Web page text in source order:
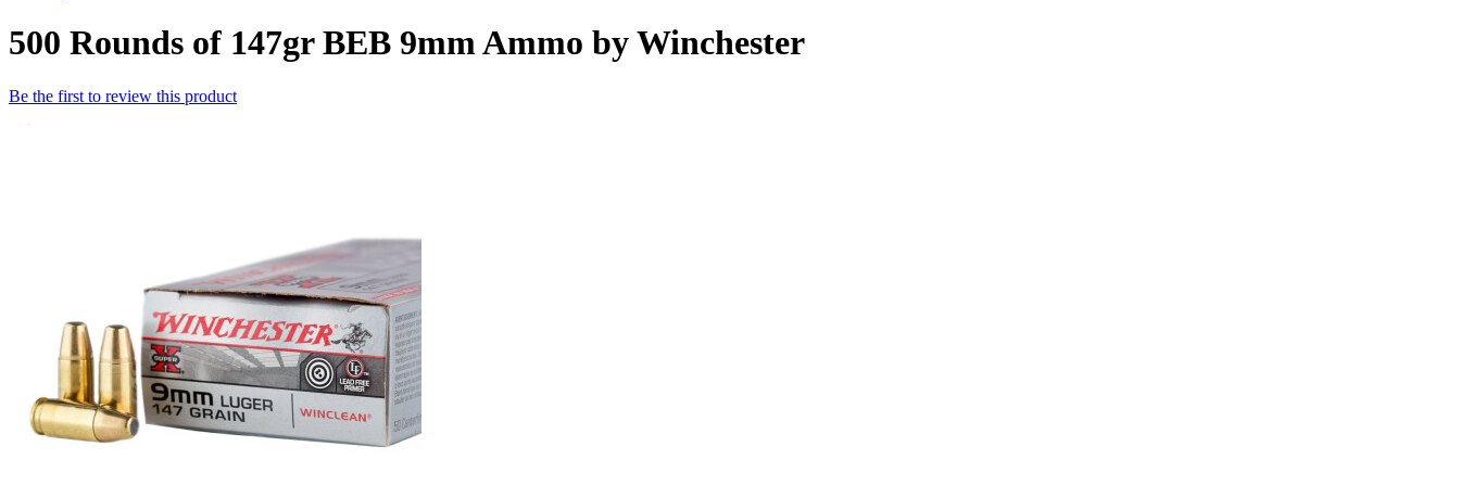
500 Rounds of 147gr BEB 9mm Ammo by Winchester
Be the first to review this product